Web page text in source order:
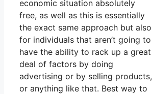
economic situation absolutely
free, as well as this is essentially
the exact same approach but also
for individuals that aren’t going to
have the ability to rack up a great
deal of factors by doing
advertising or by selling products,
or anything like that. Best way to